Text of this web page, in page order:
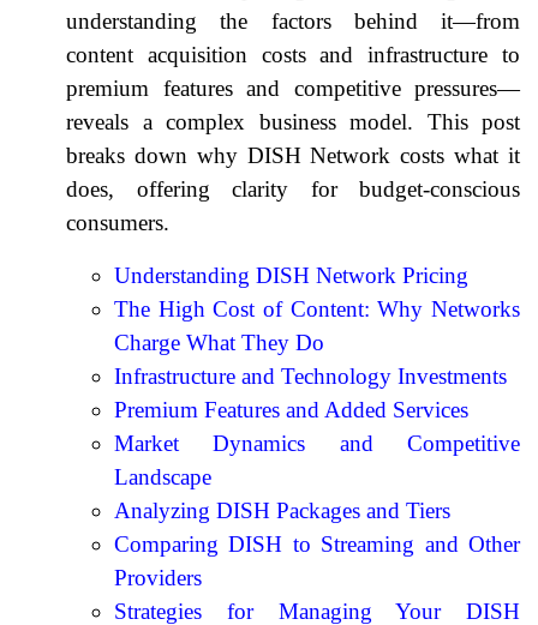
understanding the factors behind it—from
content acquisition costs and infrastructure to
premium features and competitive pressures—
reveals a complex business model. This post
breaks down why DISH Network costs what it
does, offering clarity for budget-conscious
consumers.
Understanding DISH Network Pricing
The High Cost of Content: Why Networks
Charge What They Do
Infrastructure and Technology Investments
Premium Features and Added Services
Market Dynamics and Competitive
Landscape
Analyzing DISH Packages and Tiers
Comparing DISH to Streaming and Other
Providers
Strategies for Managing Your DISH